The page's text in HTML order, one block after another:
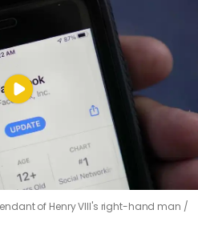
of Henry VIII's right-hand man